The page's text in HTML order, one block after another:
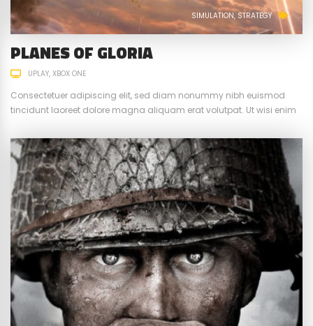
SIMULATION STRATEGY
PLANES OF GLORIA
UPLAY XBOX ONE
Consectetuer adipiscing elit, sed diam nonummy nibh euismod
tincidunt laoreet dolore magna aliquam erat volutpat. Ut wisi enim